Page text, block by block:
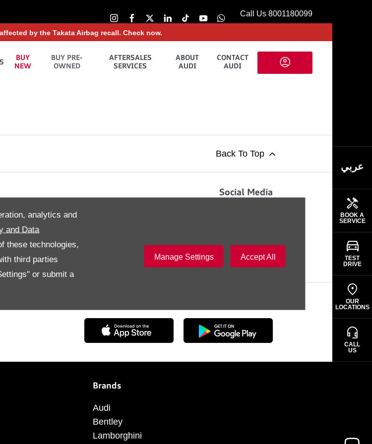
analytics and
and Data
these technologies,
third parties
or submit a
Manage Settings Accept All
عربي
BOOK A
SERVICE
TEST
DRIVE
OUR
LOCATIONS
CALL
US
Call Us 8001180099
by the Takata Airbag recall. Check now.
BUY
NEW
BUY PRE-
OWNED
AFTERSALES
SERVICES
ABOUT
AUDI
CONTACT
AUDI
Back To Top
Social Media
Stay up to date with all the latest news and updates from the team at
Brands
Audi
Bentley
Lamborghini